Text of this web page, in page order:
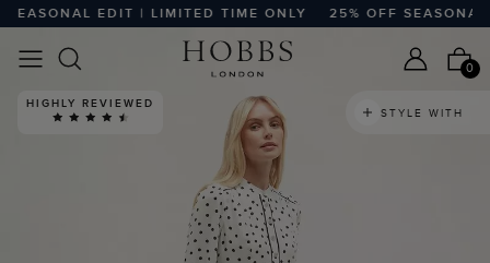
EDIT | LIMITED TIME ONLY 25% OFF SEASONAL
0
HIGHLY REVIEWED
STYLE WITH